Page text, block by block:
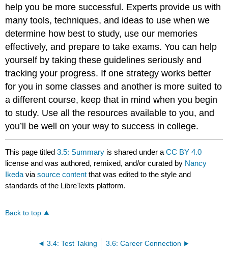
help you be more successful. Experts provide us with
many tools, techniques, and ideas to use when we
determine how best to study, use our memories
effectively, and prepare to take exams. You can help
yourself by taking these guidelines seriously and
tracking your progress. If one strategy works better
for you in some classes and another is more suited to
a different course, keep that in mind when you begin
to study. Use all the resources available to you, and
you’ll be well on your way to success in college.
This page titled3.5: Summary is shared under aCC BY 4.0
license and was authored, remixed, and/or curated by Nancy
Ikeda viasource content that was edited to the style and
standards of the LibreTexts platform.
Back to top
3.4: Test Taking 3.6: Career Connection